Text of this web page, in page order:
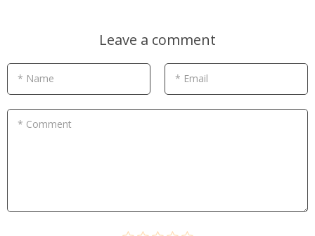
Leave a comment
* Name * Email
* Comment